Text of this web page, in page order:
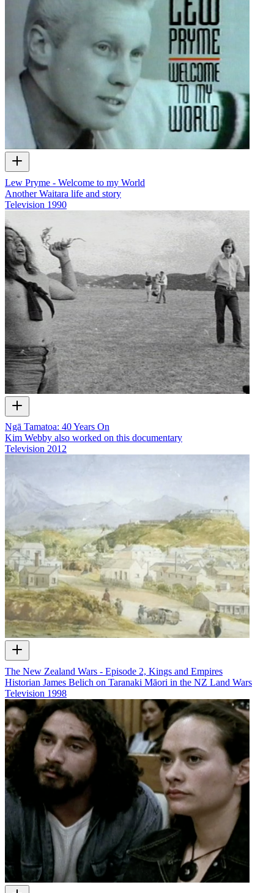
Lew Pryme - Welcome to my World
Another Waitara life and story
Television 1990
Ngā Tamatoa: 40 Years On
Kim Webby also worked on this documentary
Television 2012
The New Zealand Wars - Episode 2, Kings and Empires
Historian James Belich on Taranaki Māori in the NZ Land Wars
Television 1998